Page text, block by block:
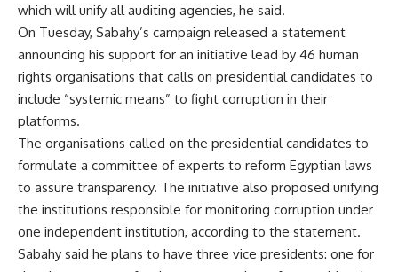
which will unify all auditing agencies, he said.
On Tuesday, Sabahy’s campaign released a statement
announcing his support for an initiative lead by 46 human
rights organisations that calls on presidential candidates to
include “systemic means” to fight corruption in their
platforms.
The organisations called on the presidential candidates to
formulate a committee of experts to reform Egyptian laws
to assure transparency. The initiative also proposed unifying
the institutions responsible for monitoring corruption under
one independent institution, according to the statement.
Sabahy said he plans to have three vice presidents: one for